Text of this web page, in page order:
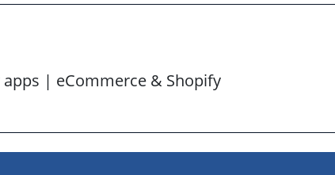
| eCommerce & Shopify